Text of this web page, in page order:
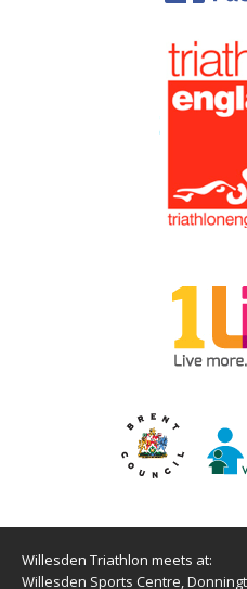
Willesden Triathlon meets at:
Willesden Sports Centre,